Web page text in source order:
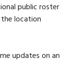
public roster
location
updates on an